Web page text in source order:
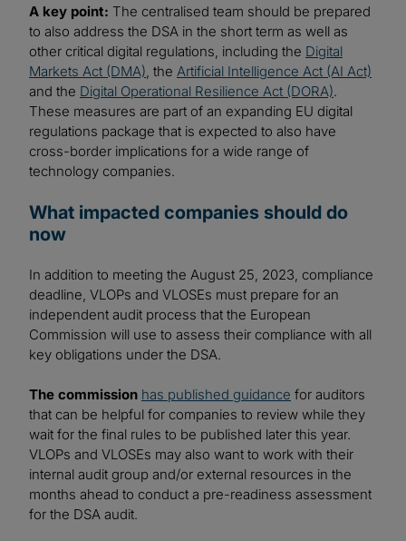
A key point: The centralised team should be prepared
to also address the DSA in the short term as well as
other critical digital regulations, including the Digital
Markets Act (DMA), the Artificial Intelligence Act (AI Act)
and the Digital Operational Resilience Act (DORA).
These measures are part of an expanding EU digital
regulations package that is expected to also have
cross-border implications for a wide range of
technology companies.
What impacted companies should do
now
In addition to meeting the August 25, 2023, compliance
deadline, VLOPs and VLOSEs must prepare for an
independent audit process that the European
Commission will use to assess their compliance with all
key obligations under the DSA.
The commission has published guidance for auditors
that can be helpful for companies to review while they
wait for the final rules to be published later this year.
VLOPs and VLOSEs may also want to work with their
internal audit group and/or external resources in the
months ahead to conduct a pre-readiness assessment
for the DSA audit.